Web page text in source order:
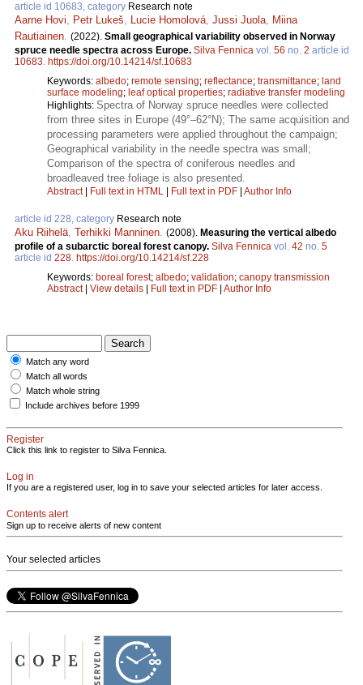
article id 10683, category Research note
Aarne Hovi, Petr Lukeš, Lucie Homolová, Jussi Juola, Miina
Rautiainen. (2022). Small geographical variability observed in Norway
spruce needle spectra across Europe. Silva Fennica vol. 56 no. 2 article id
10683. https://doi.org/10.14214/sf.10683
Keywords: albedo; remote sensing; reflectance; transmittance; land
surface modeling; leaf optical properties; radiative transfer modeling
Highlights: Spectra of Norway spruce needles were collected
from three sites in Europe (49°–62°N); The same acquisition and
processing parameters were applied throughout the campaign;
Geographical variability in the needle spectra was small;
Comparison of the spectra of coniferous needles and
broadleaved tree foliage is also presented.
Abstract| Full text in HTML Full text in PDF Author Info
article id 228, category Research note
Aku Riihelä, Terhikki Manninen. (2008). Measuring the vertical albedo
profile of a subarctic boreal forest canopy. Silva Fennica vol. 42 no. 5
article id 228. https://doi.org/10.14214/sf.228
Keywords: boreal forest; albedo; validation; canopy transmission
Abstract| View details Full text in PDF Author Info
Match any word
Match all words
Match whole string
Include archives before 1999
Register
Click this link to register to Silva Fennica.
Log in
If you are a registered user, log in to save your selected articles for later access.
Contents alert
Sign up to receive alerts of new content
Your selected articles